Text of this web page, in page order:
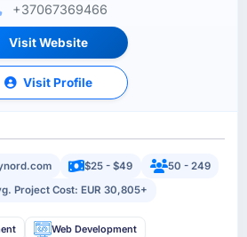
+37067369466
Visit Website
Visit Profile
$25 - $49
50 - 249
Project Cost: EUR 30,805+
Web Development